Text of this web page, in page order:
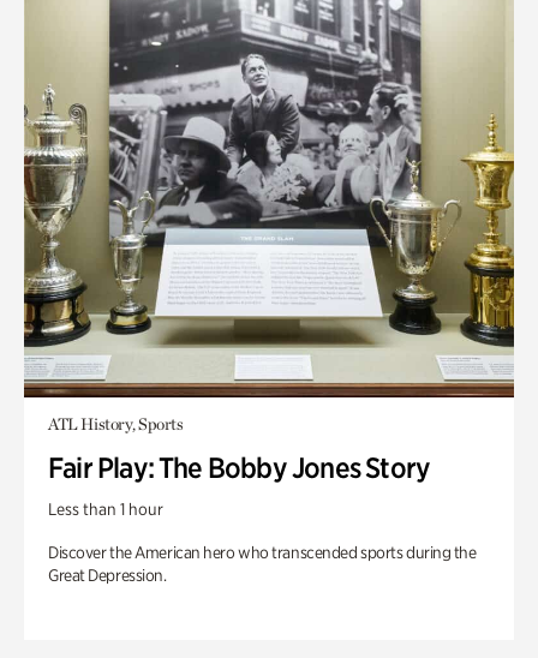
ATL History, Sports
Fair Play: The Bobby Jones Story
Less than 1 hour
Discover the American hero who transcended sports during the
Great Depression.